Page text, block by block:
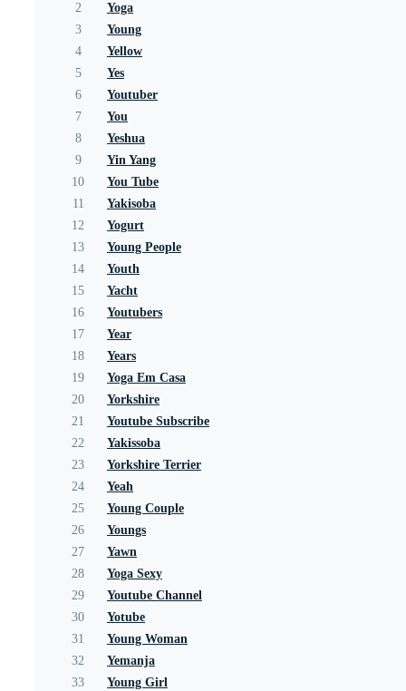
2
Yoga
3
Young
4
Yellow
5
Yes
6
Youtuber
7
You
8
Yeshua
9
Yin Yang
10
You Tube
11
Yakisoba
12
Yogurt
13
Young People
14
Youth
15
Yacht
16
Youtubers
17
Year
18
Years
19
Yoga Em Casa
20
Yorkshire
21
Youtube Subscribe
22
Yakissoba
23
Yorkshire Terrier
24
Yeah
25
Young Couple
26
Youngs
27
Yawn
28
Yoga Sexy
29
Youtube Channel
30
Yotube
31
Young Woman
32
Yemanja
33
Young Girl